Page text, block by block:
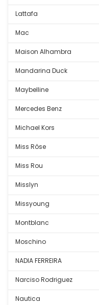
Lattafa
Mac
Maison Alhambra
Mandarina Duck
Maybelline
Mercedes Benz
Michael Kors
Miss Rôse
Miss Rou
Misslyn
Missyoung
Montblanc
Moschino
NADIA FERREIRA
Narciso Rodriguez
Nautica